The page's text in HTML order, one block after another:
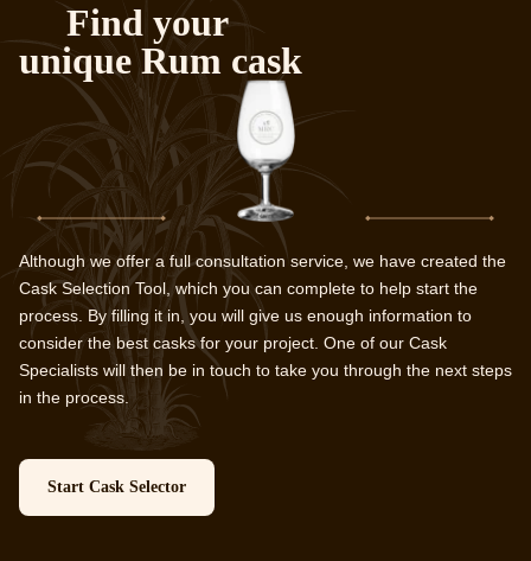
Find your
unique Rum cask
Although we offer a full consultation service, we have created the
Cask Selection Tool, which you can complete to help start the
process. By filling it in, you will give us enough information to
consider the best casks for your project. One of our Cask
Specialists will then be in touch to take you through the next steps
in the process.
Start Cask Selector